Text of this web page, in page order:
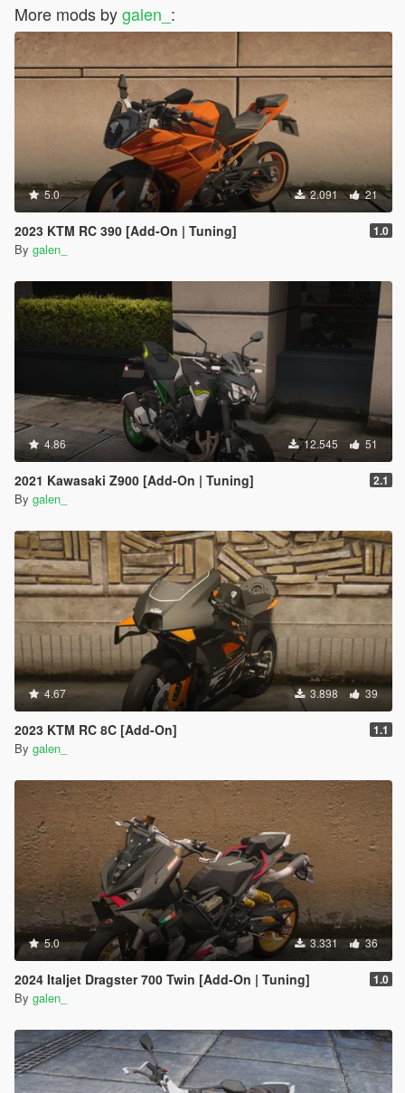
More mods bygalen_ :
5.0 2.091 21
2023 KTM RC 390 [Add-On | Tuning] 1.0
By galen_
4.86 12.545 51
2021 Kawasaki Z900 [Add-On | Tuning] 2.1
By galen_
4.67 3.898 39
2023 KTM RC 8C [Add-On] 1.1
By galen_
5.0 3.331 36
2024 Italjet Dragster 700 Twin [Add-On | Tuning] 1.0
By galen_